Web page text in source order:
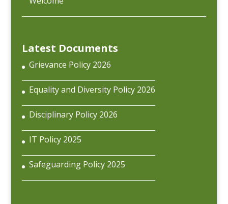
Latest Documents
Grievance Policy 2026
Equality and Diversity Policy 2026
Disciplinary Policy 2026
IT Policy 2025
Safeguarding Policy 2025